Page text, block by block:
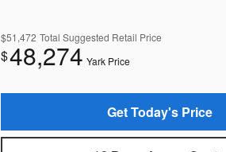
$51,472 Total Suggested Retail Price
$48,274 Yark Price
Get Today's Price